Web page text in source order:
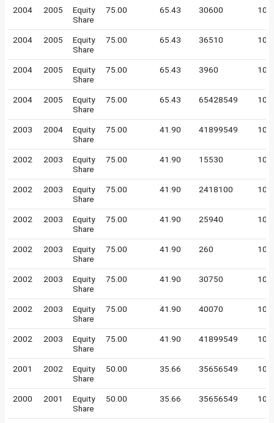
2004 2005
Equity
Share
75.00 65.43 30600 100
2004 2005
Equity
Share
75.00 65.43 36510 100
2004 2005
Equity
Share
75.00 65.43 3960 100
2004 2005
Equity
Share
75.00 65.43 65428549 10
2003 2004
Equity
Share
75.00 41.90 41899549 10
2002 2003
Equity
Share
75.00 41.90 15530 100
2002 2003
Equity
Share
75.00 41.90 2418100 100
2002 2003
Equity
Share
75.00 41.90 25940 100
2002 2003
Equity
Share
75.00 41.90 260 100
2002 2003
Equity
Share
75.00 41.90 30750 100
2002 2003
Equity
Share
75.00 41.90 40070 100
2002 2003
Equity
Share
75.00 41.90 41899549 10
2001 2002
Equity
Share
50.00 35.66 35656549 10
2000 2001
Equity
Share
50.00 35.66 35656549 10